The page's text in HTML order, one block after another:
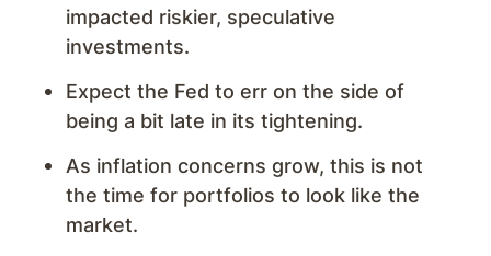
impacted riskier, speculative
investments.
Expect the Fed to err on the side of
being a bit late in its tightening.
As inflation concerns grow, this is not
the time for portfolios to look like the
market.